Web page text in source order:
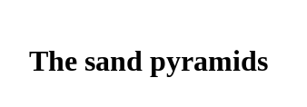
The sand pyramids